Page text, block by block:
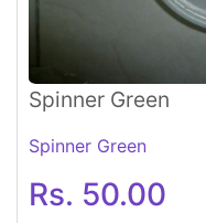
Spinner Green
Spinner Green
Rs. 50.00